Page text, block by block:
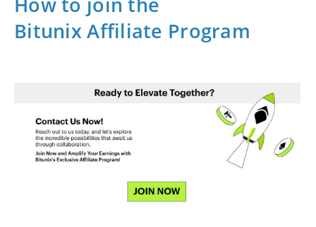
Bitunix Affiliate Program